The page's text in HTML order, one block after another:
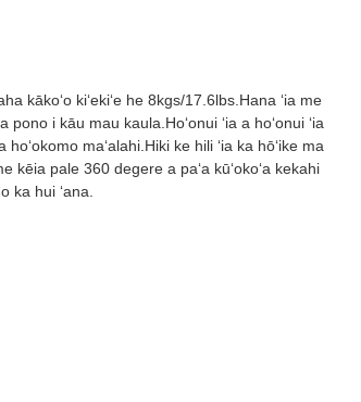
kākoʻo kiʻekiʻe he 8kgs/17.6lbs.Hana ʻia me
pono i kāu mau kaula.Hoʻonui ʻia a hoʻonui ʻia
maʻalahi.Hiki ke hili ʻia ka hōʻike ma
kēia pale 360 ​​degere a paʻa kūʻokoʻa kekahi
ka hui ʻana.